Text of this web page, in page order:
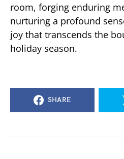
room, forging enduring
nurturing a profound
joy that transcends the
holiday season.
SHARE